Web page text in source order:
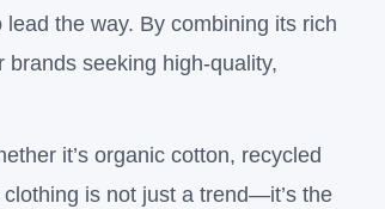
the way. By combining its rich
seeking high-quality,
it’s organic cotton, recycled
is not just a trend—it’s the